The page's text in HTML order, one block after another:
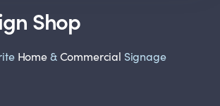
Shop
Home&Commercial Signage